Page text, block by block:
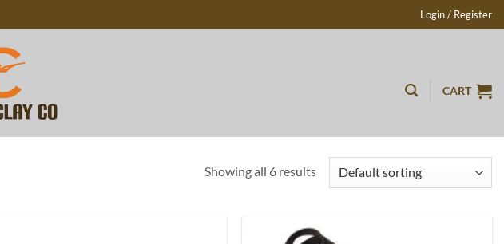
Login / Register
CART
Showing all 6 results